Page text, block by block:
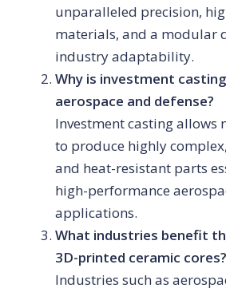
unparalleled precision,
materials, and a modular
industry adaptability.
Why is investment
aerospace and defense?
Investment casting allows
to produce highly
and heat-resistant parts
high-performance
applications.
What industries benefit
3D-printed ceramic cores?
Industries such as